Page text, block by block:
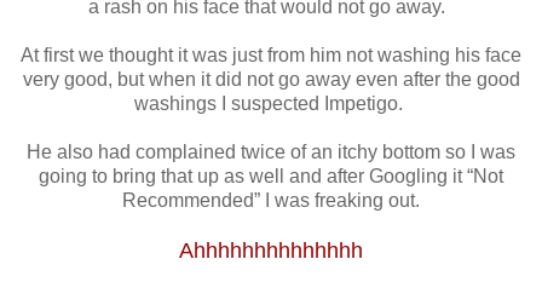
a rash on his face that would not go away.
At first we thought it was just from him not washing his face
very good, but when it did not go away even after the good
washings I suspected Impetigo.
He also had complained twice of an itchy bottom so I was
going to bring that up as well and after Googling it “Not
Recommended” I was freaking out.
Ahhhhhhhhhhhhhh